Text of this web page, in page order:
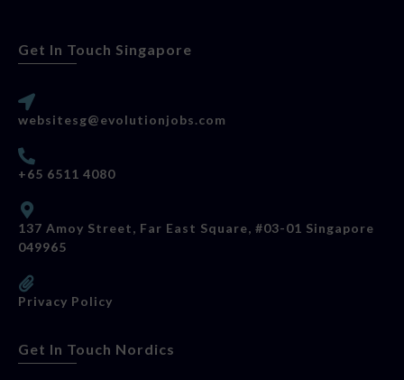
Get In Touch Singapore
websitesg@evolutionjobs.com
+65 6511 4080
137 Amoy Street, Far East Square, #03-01 Singapore
049965
Privacy Policy
Get In Touch Nordics